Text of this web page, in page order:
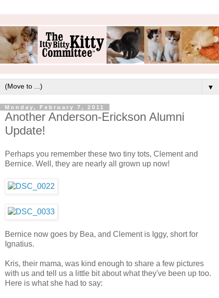
▼
Monday, February 7, 2011
Another Anderson-Erickson Alumni
Update!
Perhaps you remember these two tiny tots, Clement and
Bernice. Well, they are nearly all grown up now!
Bernice now goes by Bea, and Clement is Iggy, short for
Ignatius.
Kris, their mama, was kind enough to share a few pictures
with us and tell us a little bit about what they've been up too.
Here is what she had to say: